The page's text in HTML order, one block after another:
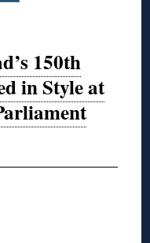
150th
in Style at